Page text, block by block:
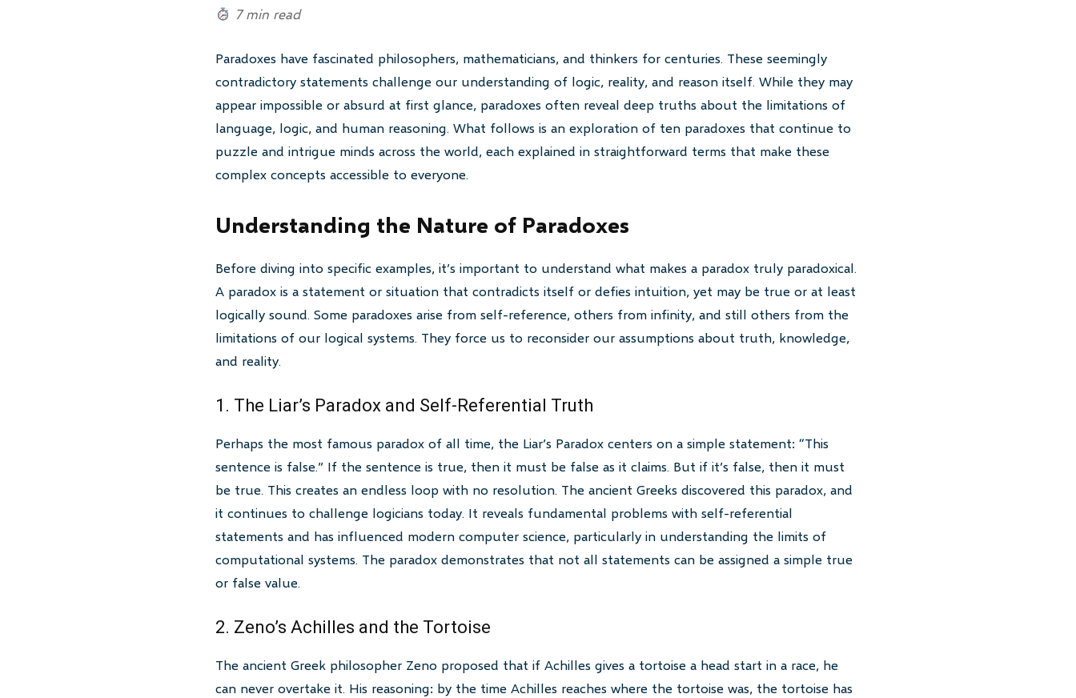
7 min read
Paradoxes have fascinated philosophers, mathematicians, and thinkers for centuries. These seemingly
contradictory statements challenge our understanding of logic, reality, and reason itself. While they may
appear impossible or absurd at first glance, paradoxes often reveal deep truths about the limitations of
language, logic, and human reasoning. What follows is an exploration of ten paradoxes that continue to
puzzle and intrigue minds across the world, each explained in straightforward terms that make these
complex concepts accessible to everyone.
Understanding the Nature of Paradoxes
Before diving into specific examples, it’s important to understand what makes a paradox truly paradoxical.
A paradox is a statement or situation that contradicts itself or defies intuition, yet may be true or at least
logically sound. Some paradoxes arise from self-reference, others from infinity, and still others from the
limitations of our logical systems. They force us to reconsider our assumptions about truth, knowledge,
and reality.
1. The Liar’s Paradox and Self-Referential Truth
Perhaps the most famous paradox of all time, the Liar’s Paradox centers on a simple statement: “This
sentence is false.” If the sentence is true, then it must be false as it claims. But if it’s false, then it must
be true. This creates an endless loop with no resolution. The ancient Greeks discovered this paradox, and
it continues to challenge logicians today. It reveals fundamental problems with self-referential
statements and has influenced modern computer science, particularly in understanding the limits of
computational systems. The paradox demonstrates that not all statements can be assigned a simple true
or false value.
2. Zeno’s Achilles and the Tortoise
The ancient Greek philosopher Zeno proposed that if Achilles gives a tortoise a head start in a race, he
can never overtake it. His reasoning: by the time Achilles reaches where the tortoise was, the tortoise has